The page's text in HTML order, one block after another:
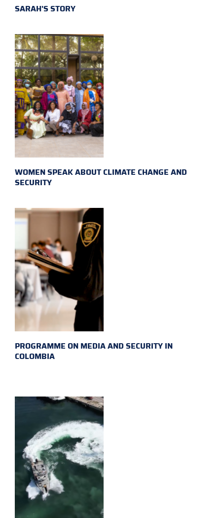
SARAH'S STORY
WOMEN SPEAK ABOUT CLIMATE CHANGE AND
SECURITY
PROGRAMME ON MEDIA AND SECURITY IN
COLOMBIA